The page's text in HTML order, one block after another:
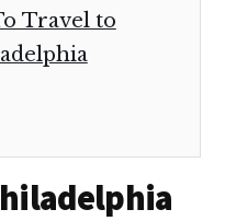
Travel to